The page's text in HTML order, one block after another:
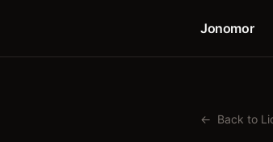
Jonomor
← Back to